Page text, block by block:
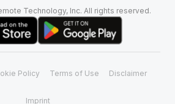
Technology, Inc. All rights reserved.
Policy Terms of Use Disclaimer
Imprint